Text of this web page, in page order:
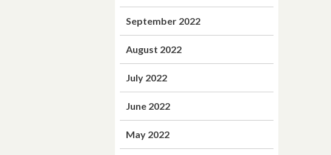
September 2022
August 2022
July 2022
June 2022
May 2022